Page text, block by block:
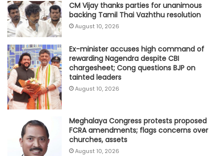
CM Vijay thanks parties for unanimous
backing Tamil Thai Vazhthu resolution
August 10, 2026
Ex-minister accuses high command of
rewarding Nagendra despite CBI
chargesheet; Cong questions BJP on
tainted leaders
August 10, 2026
Meghalaya Congress protests proposed
FCRA amendments; flags concerns over
churches, assets
August 10, 2026